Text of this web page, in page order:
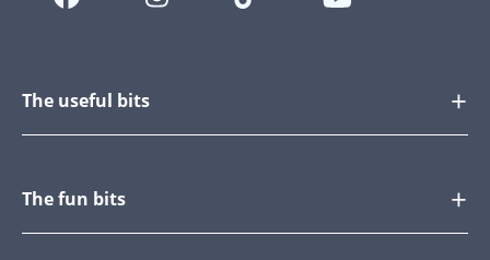
The useful bits
The fun bits